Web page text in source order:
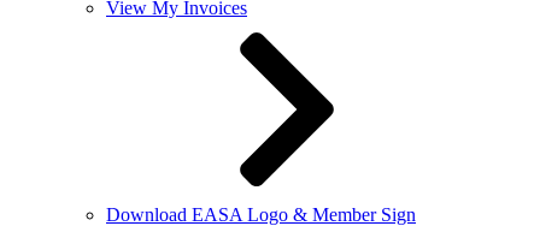
View My Invoices
Download EASA Logo & Member Sign